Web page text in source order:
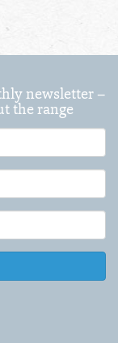
newsletter –
the range